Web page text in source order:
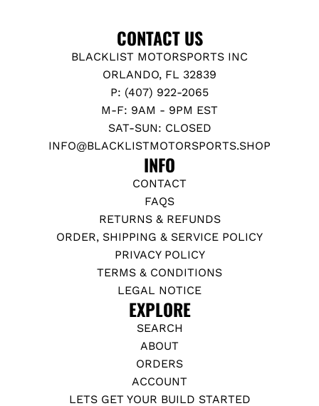
CONTACT US
BLACKLIST MOTORSPORTS INC
ORLANDO, FL 32839
P: (407) 922-2065
M-F: 9AM - 9PM EST
SAT-SUN: CLOSED
INFO@BLACKLISTMOTORSPORTS.SHOP
INFO
CONTACT
FAQS
RETURNS & REFUNDS
ORDER, SHIPPING & SERVICE POLICY
PRIVACY POLICY
TERMS & CONDITIONS
LEGAL NOTICE
EXPLORE
SEARCH
ABOUT
ORDERS
ACCOUNT
LETS GET YOUR BUILD STARTED